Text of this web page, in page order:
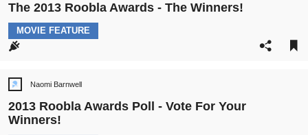
The 2013 Roobla Awards - The Winners!
POST
CATEGORY:
MOVIE FEATURE
Post
Naomi Barnwell
2013 Roobla Awards Poll - Vote For Your
Winners!